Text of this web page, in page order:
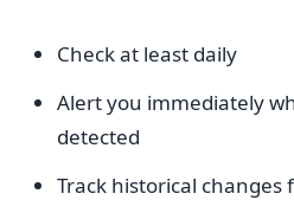
Check at least daily
Alert you immediately
detected
Track historical changes